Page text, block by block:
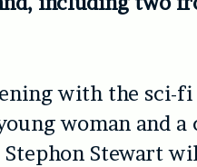
with the sci-
woman and
Stewart